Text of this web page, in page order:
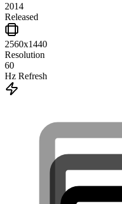
2014
Released
2560x1440
Resolution
60
Hz Refresh